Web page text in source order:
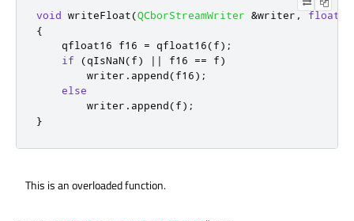
void writeFloat(QCborStreamWriter &writer , float
{
    qfloat16 f16
= qfloat16(f);
if
(qIsNaN(f) | | f16 == f)
        writer
. append(f16);
else
        writer
. append(f);
}
This is an overloaded function.